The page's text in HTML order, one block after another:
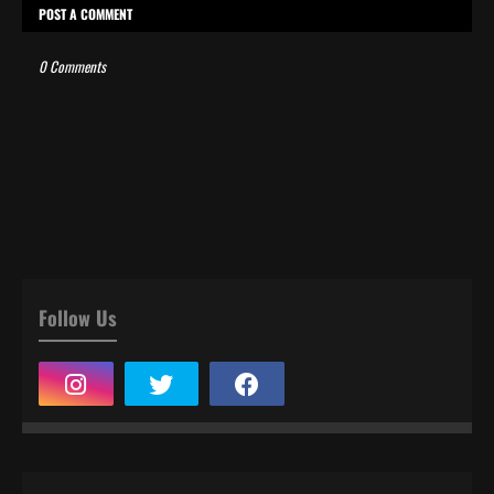
POST A COMMENT
0 Comments
Follow Us